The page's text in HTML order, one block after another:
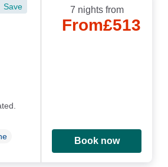
Save 7 nights from
From£513
Book now